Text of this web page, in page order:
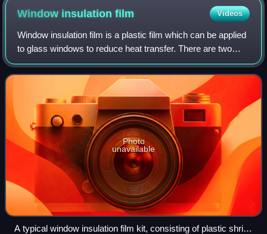
device of the vehicle, except in an emergency"
Window insulationfilm Videos
Window insulation film is a plastic film which can be applied
to glass windows to reduce heat transfer. There are two
types in common use designed to reduce heat flow via
radiation and convection resp
Photo
unavailable
A typical window insulation film kit, consisting of plastic shrink